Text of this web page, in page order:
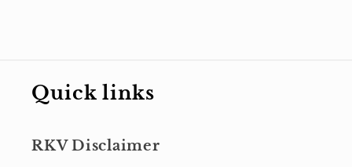
Quick links
RKV Disclaimer